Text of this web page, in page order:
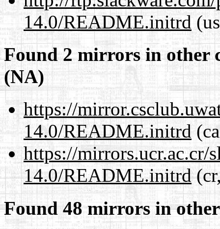
14.0/README.initrd
Found 2 mirrors in other
(NA)
https://
14.0/README.initrd
https://mirrors.ucr.ac.cr/
14.0/README.initrd
Found 48 mirrors in